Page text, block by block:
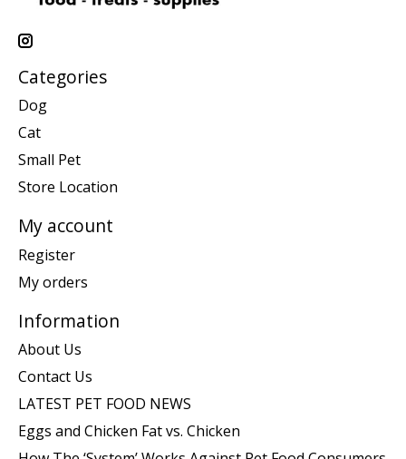
Categories
Dog
Cat
Small Pet
Store Location
My account
Register
My orders
Information
About Us
Contact Us
LATEST PET FOOD NEWS
Eggs and Chicken Fat vs. Chicken